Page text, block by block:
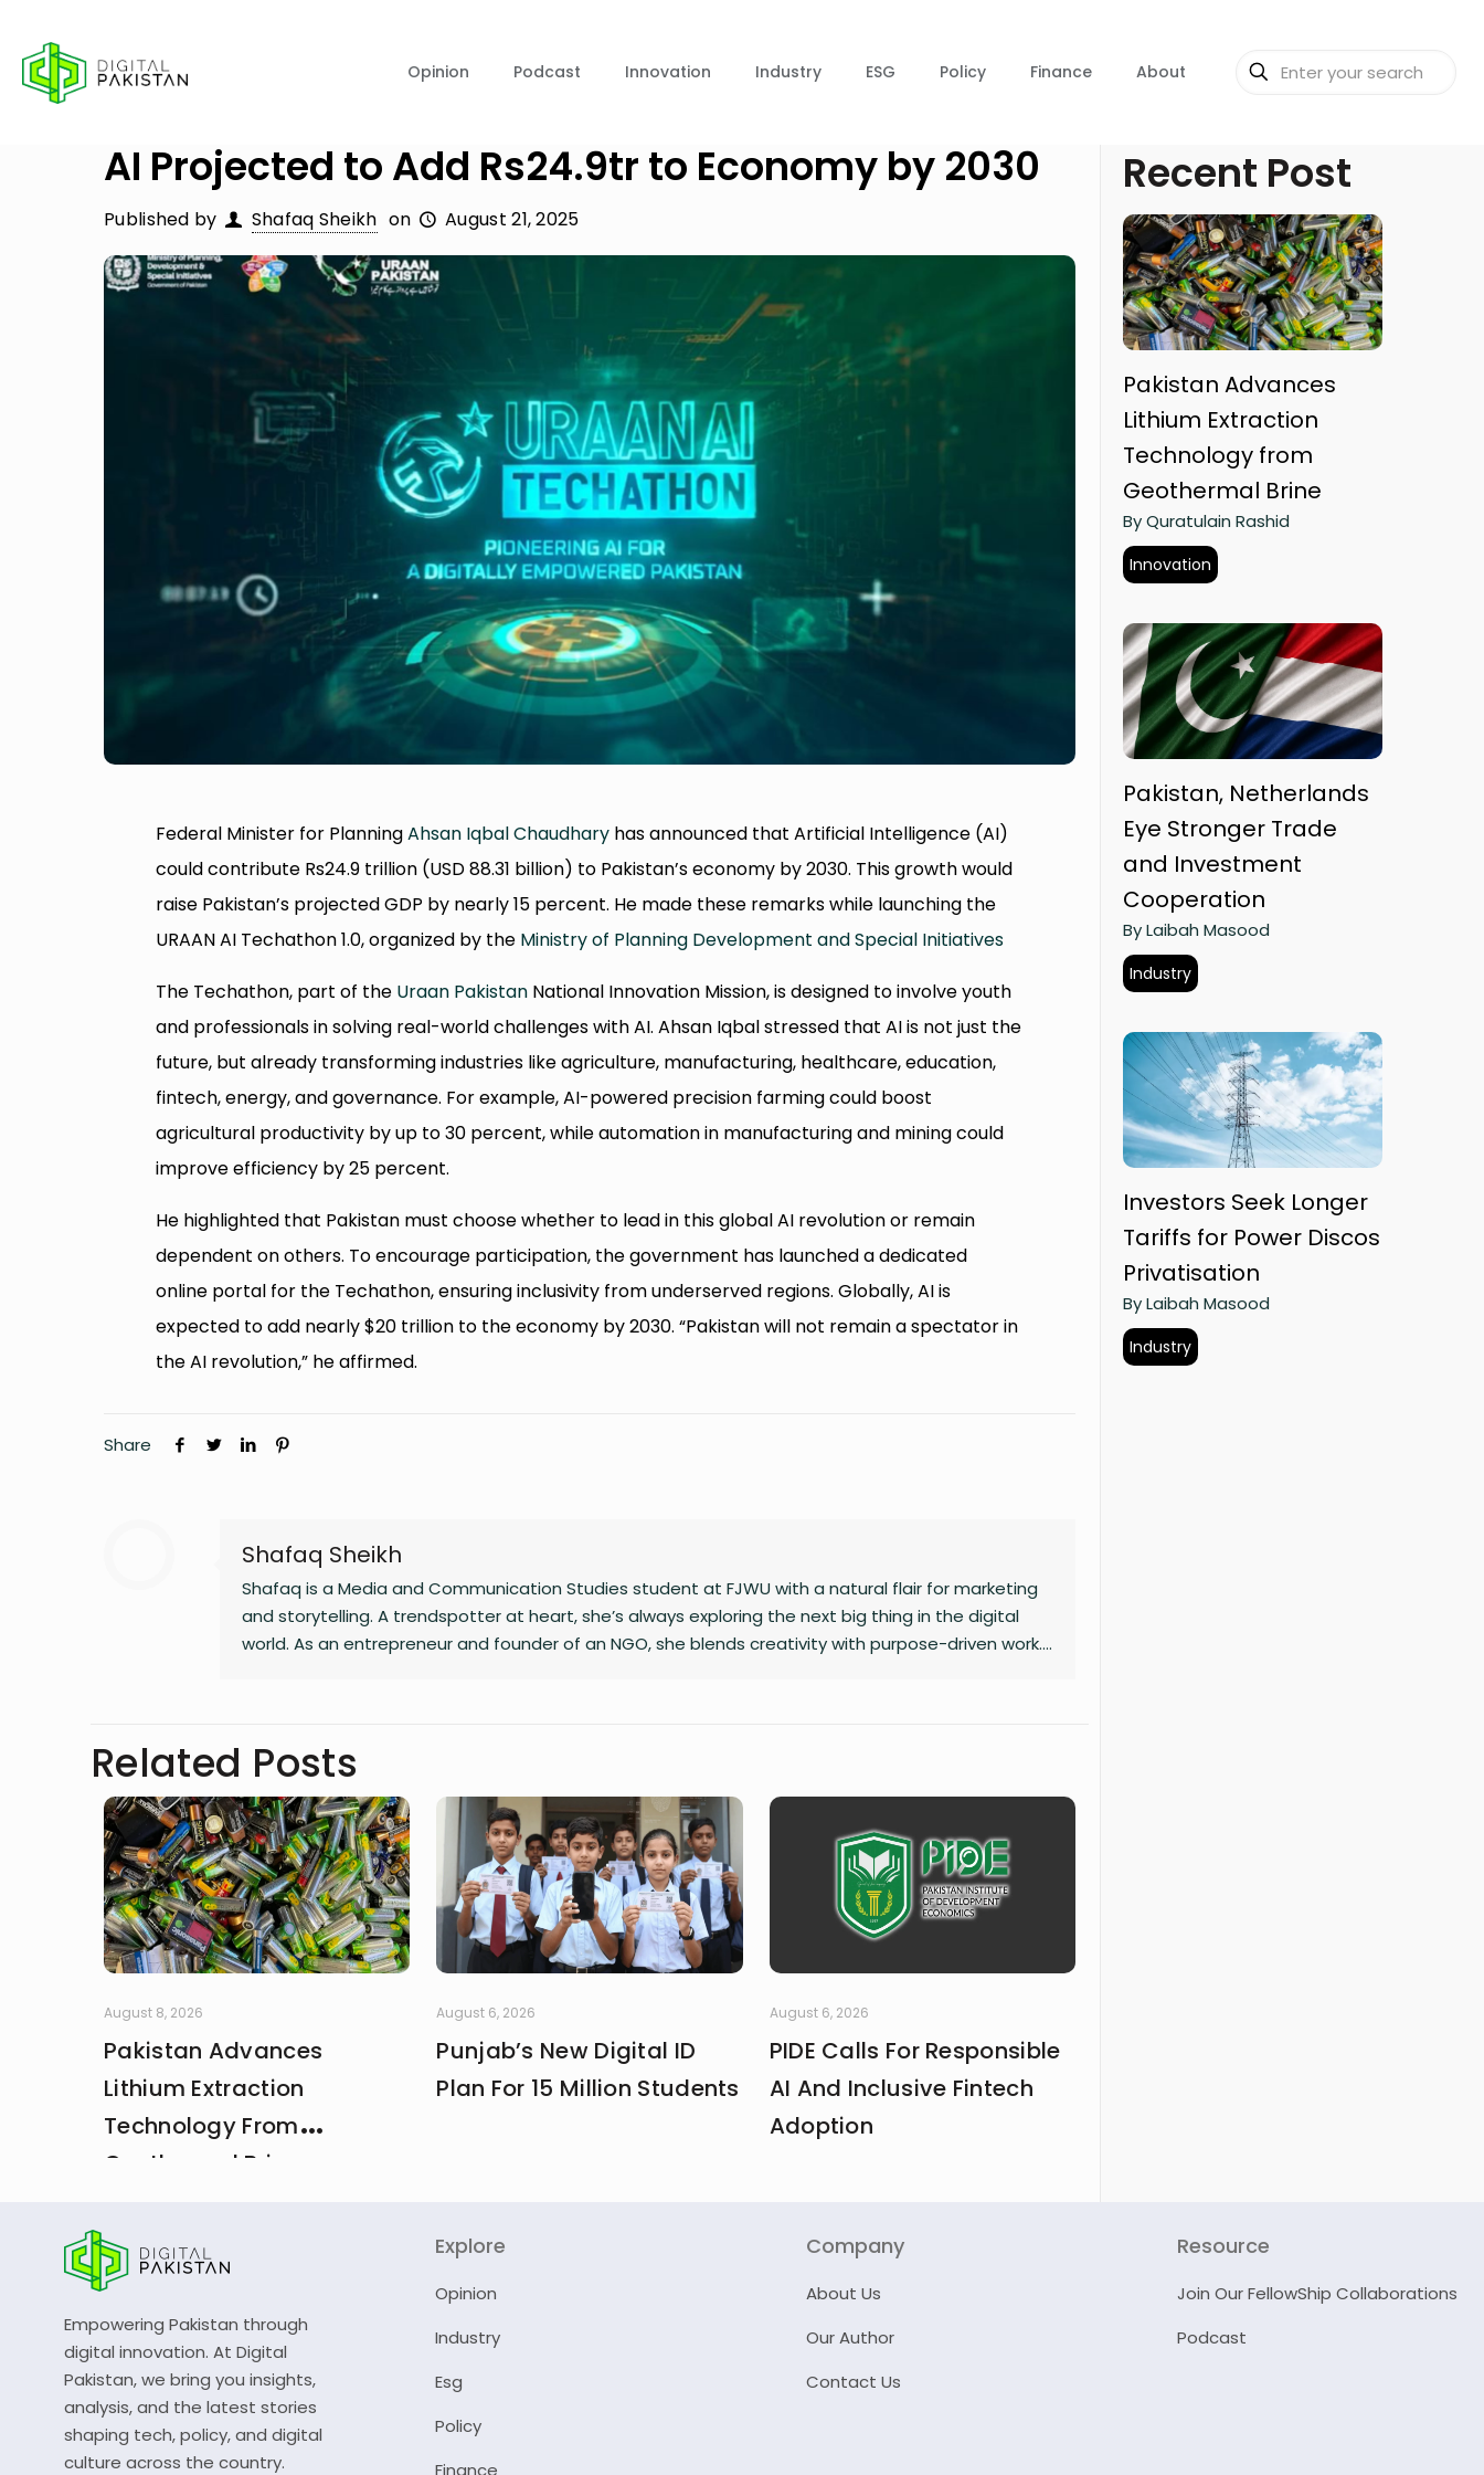
Opinion Podcast Innovation Industry ESG Policy Finance About
AI Projected to Add Rs24.9tr to Economy by 2030
Published by Shafaq Sheikh on August 21, 2025
Federal Minister for PlanningAhsan Iqbal Chaudhary has announced that Artificial Intelligence (AI)
could contribute Rs24.9 trillion (USD 88.31 billion) to Pakistan’s economy by 2030. This growth would
raise Pakistan’s projected GDP by nearly 15 percent. He made these remarks while launching the
URAAN AI Techathon 1.0, organized by the Ministry of Planning Development and Special Initiatives
The Techathon, part of the Uraan Pakistan National Innovation Mission, is designed to involve youth
and professionals in solving real-world challenges with AI. Ahsan Iqbal stressed that AI is not just the
future, but already transforming industries like agriculture, manufacturing, healthcare, education,
fintech, energy, and governance. For example, AI-powered precision farming could boost
agricultural productivity by up to 30 percent, while automation in manufacturing and mining could
improve efficiency by 25 percent.
He highlighted that Pakistan must choose whether to lead in this global AI revolution or remain
dependent on others. To encourage participation, the government has launched a dedicated
online portal for the Techathon, ensuring inclusivity from underserved regions. Globally, AI is
expected to add nearly $20 trillion to the economy by 2030. “Pakistan will not remain a spectator in
the AI revolution,” he affirmed.
Share
Shafaq Sheikh
Shafaq is a Media and Communication Studies student at FJWU with a natural flair for marketing
and storytelling. A trendspotter at heart, she’s always exploring the next big thing in the digital
world. As an entrepreneur and founder of an NGO, she blends creativity with purpose-driven work.
Related Posts
August 8, 2026
Pakistan Advances
Lithium Extraction
Technology From
Geothermal Brine
August 6, 2026
Punjab’s New Digital ID
Plan For 15 Million Students
August 6, 2026
PIDE Calls For Responsible
AI And Inclusive Fintech
Adoption
Recent Post
Pakistan Advances
Lithium Extraction
Technology from
Geothermal Brine
By Quratulain Rashid
Innovation
Pakistan, Netherlands
Eye Stronger Trade
and Investment
Cooperation
By Laibah Masood
Industry
Investors Seek Longer
Tariffs for Power Discos
Privatisation
By Laibah Masood
Industry
Empowering Pakistan through
digital innovation. At Digital
Pakistan, we bring you insights,
analysis, and the latest stories
shaping tech, policy, and digital
culture across the country.
Explore
Opinion
Industry
Esg
Policy
Finance
Company
About Us
Our Author
Contact Us
Resource
Join Our FellowShip Collaborations
Podcast